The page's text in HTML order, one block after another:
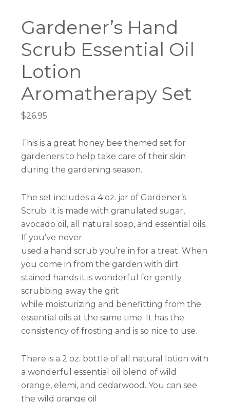
Gardener’s Hand
Scrub Essential Oil
Lotion
Aromatherapy Set
$26.95
This is a great honey bee themed set for
gardeners to help take care of their skin
during the gardening season.
The set includes a 4 oz. jar of Gardener’s
Scrub. It is made with granulated sugar,
avocado oil, all natural soap, and essential oils.
If you’ve never
used a hand scrub you’re in for a treat. When
you come in from the garden with dirt
stained hands it is wonderful for gently
scrubbing away the grit
while moisturizing and benefitting from the
essential oils at the same time. It has the
consistency of frosting and is so nice to use.
There is a 2 oz. bottle of all natural lotion with
a wonderful essential oil blend of wild
orange, elemi, and cedarwood. You can see
the wild orange oil